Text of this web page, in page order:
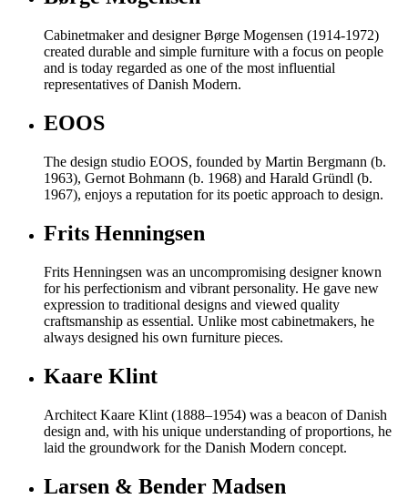
Cabinetmaker and designer Børge Mogensen (1914-1972)
created durable and simple furniture with a focus on people
and is today regarded as one of the most influential
representatives of Danish Modern.
EOOS
The design studio EOOS, founded by Martin Bergmann (b.
1963), Gernot Bohmann (b. 1968) and Harald Gründl (b.
1967), enjoys a reputation for its poetic approach to design.
Frits Henningsen
Frits Henningsen was an uncompromising designer known
for his perfectionism and vibrant personality. He gave new
expression to traditional designs and viewed quality
craftsmanship as essential. Unlike most cabinetmakers, he
always designed his own furniture pieces.
Kaare Klint
Architect Kaare Klint (1888–1954) was a beacon of Danish
design and, with his unique understanding of proportions, he
laid the groundwork for the Danish Modern concept.
Larsen & Bender Madsen